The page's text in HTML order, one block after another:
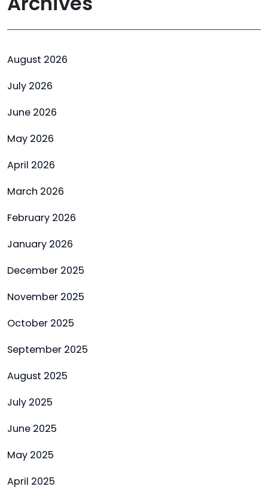
August 2026
July 2026
June 2026
May 2026
April 2026
March 2026
February 2026
January 2026
December 2025
November 2025
October 2025
September 2025
August 2025
July 2025
June 2025
May 2025
April 2025